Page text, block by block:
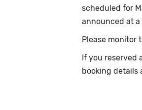
scheduled for
announced at a
Please monitor
If you reserved
booking details